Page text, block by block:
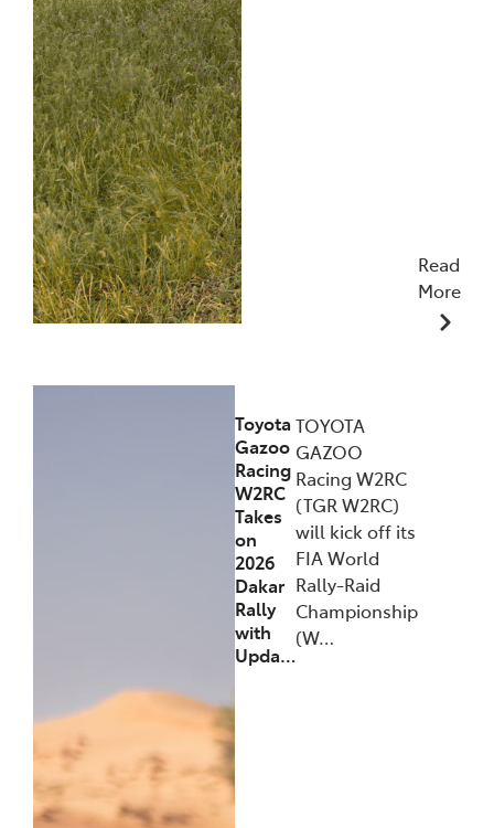
Read
More
Toyota
Gazoo
Racing
W2RC
Takes
on
2026
Dakar
Rally
with
Upda…
TOYOTA
GAZOO
Racing W2RC
(TGR W2RC)
will kick off its
FIA World
Rally-Raid
Championship
(W…